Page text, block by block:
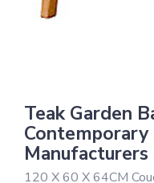
Teak Garden
Contemporary
Manufacturers
120 X 60 X 64CM